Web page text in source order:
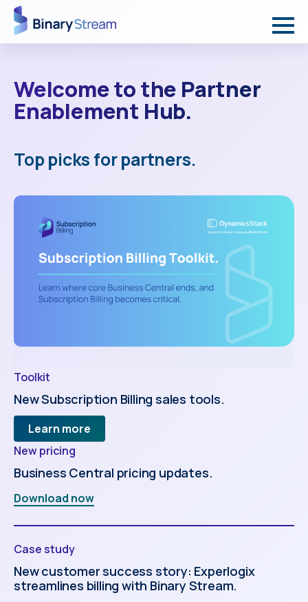
Welcome to the Partner
Enablement Hub.
Top picks for partners.
Toolkit
New Subscription Billing sales tools.
Learn more
New pricing
Business Central pricing updates.
Download now
Case study
New customer success story: Experlogix
streamlines billing with Binary Stream.